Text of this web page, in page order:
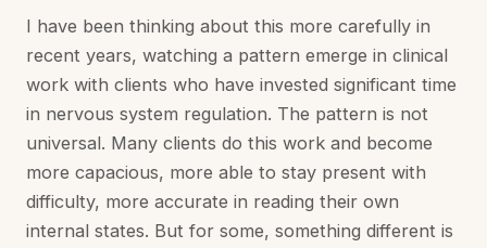
I have been thinking about this more carefully in
recent years, watching a pattern emerge in clinical
work with clients who have invested significant time
in nervous system regulation. The pattern is not
universal. Many clients do this work and become
more capacious, more able to stay present with
difficulty, more accurate in reading their own
internal states. But for some, something different is